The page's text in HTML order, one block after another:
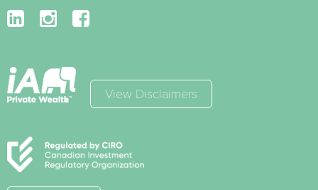
View Disclaimers